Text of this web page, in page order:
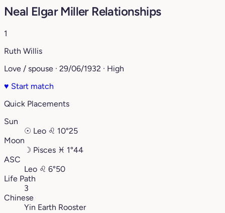
Neal Elgar Miller Relationships
1
Ruth Willis
Love / spouse · 29/06/1932 · High
♥ Start match
Quick Placements
Sun
☉ Leo ♌︎ 10°25
Moon
☽ Pisces ♓︎ 1°44
ASC
Leo ♌︎ 6°50
Life Path
3
Chinese
Yin Earth Rooster